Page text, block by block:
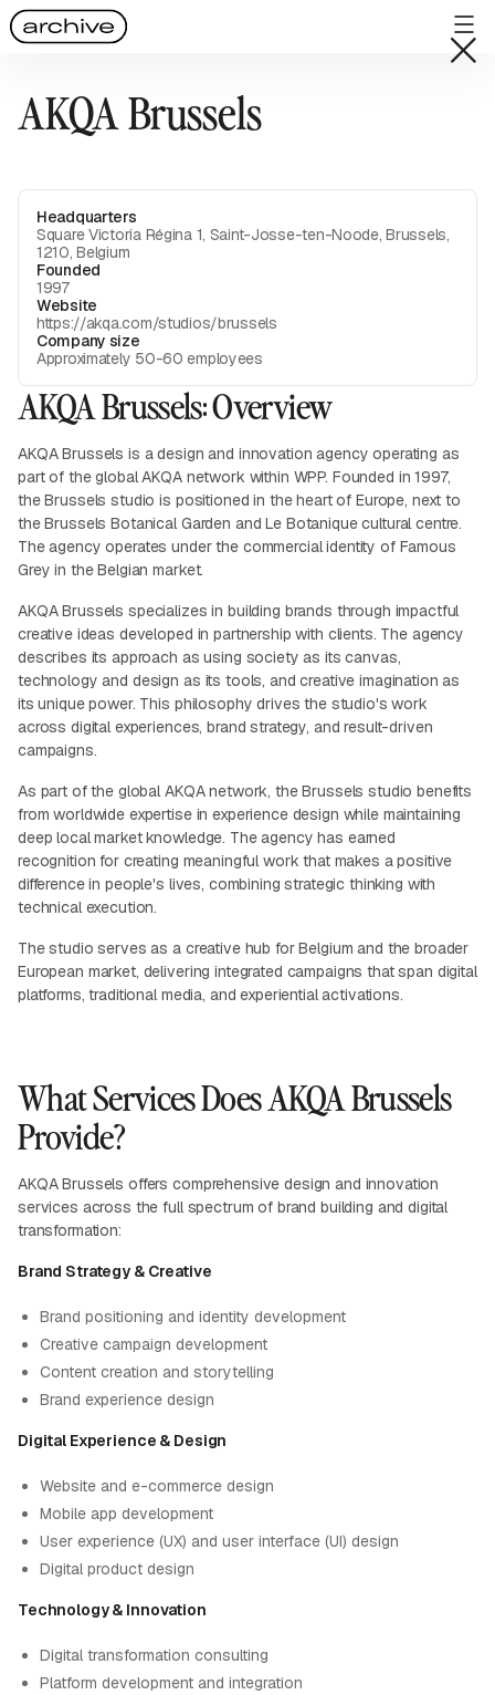
AKQA Brussels
Headquarters
Square Victoria Régina 1, Saint-Josse-ten-Noode, Brussels,
1210, Belgium
Founded
1997
Website
https://akqa.com/studios/brussels
Company size
Approximately 50-60 employees
AKQA Brussels: Overview
AKQA Brussels is a design and innovation agency operating as
part of the global AKQA network within WPP. Founded in 1997,
the Brussels studio is positioned in the heart of Europe, next to
the Brussels Botanical Garden and Le Botanique cultural centre.
The agency operates under the commercial identity of Famous
Grey in the Belgian market.
AKQA Brussels specializes in building brands through impactful
creative ideas developed in partnership with clients. The agency
describes its approach as using society as its canvas,
technology and design as its tools, and creative imagination as
its unique power. This philosophy drives the studio's work
across digital experiences, brand strategy, and result-driven
campaigns.
As part of the global AKQA network, the Brussels studio benefits
from worldwide expertise in experience design while maintaining
deep local market knowledge. The agency has earned
recognition for creating meaningful work that makes a positive
difference in people's lives, combining strategic thinking with
technical execution.
The studio serves as a creative hub for Belgium and the broader
European market, delivering integrated campaigns that span digital
platforms, traditional media, and experiential activations.
What Services Does AKQA Brussels
Provide?
AKQA Brussels offers comprehensive design and innovation
services across the full spectrum of brand building and digital
transformation:
Brand Strategy & Creative
Brand positioning and identity development
Creative campaign development
Content creation and storytelling
Brand experience design
Digital Experience & Design
Website and e-commerce design
Mobile app development
User experience (UX) and user interface (UI) design
Digital product design
Technology & Innovation
Digital transformation consulting
Platform development and integration